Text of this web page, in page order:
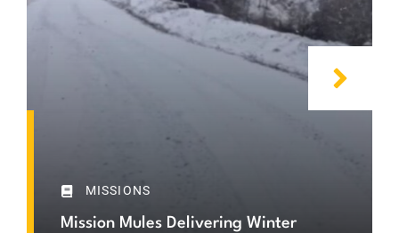
MISSIONS
Mission Mules Delivering Winter